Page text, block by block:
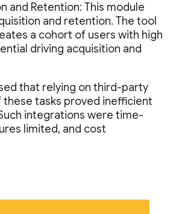
and Retention: This module
and retention. The tool
a cohort of users with high
driving acquisition and
that relying on third-party
tasks proved inefficient
integrations were time-
limited, and cost